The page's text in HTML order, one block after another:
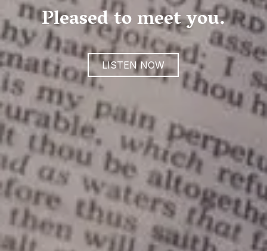
Pleased to meet you.
LISTEN NOW